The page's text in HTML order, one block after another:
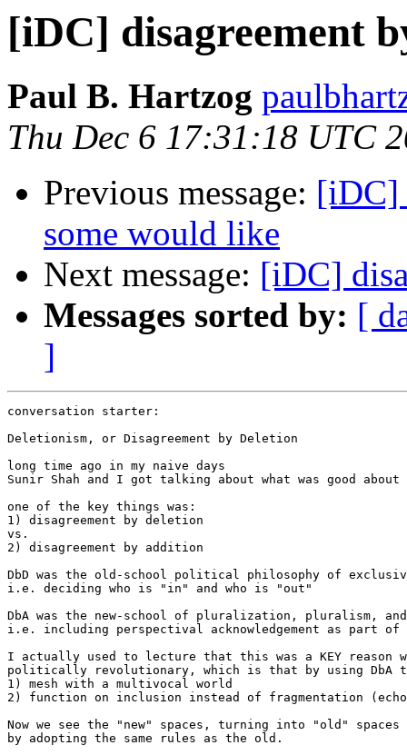
[iDC] disagreement
Paul B. Hartzog
Thu Dec 6 17:31:18 UTC
Previous message: [iDC]
some would like
Next message: [iDC]
Messages sorted by: [
]
conversation starter:
Deletionism, or Disagreement by Deletion
long time ago in my naive days
Sunir Shah and I got talking about what was good
one of the key things was:
1) disagreement by deletion
vs.
2) disagreement by addition
DbD was the old-school political philosophy of
i.e. deciding who is "in" and who is "out"
DbA was the new-school of pluralization, pluralism,
i.e. including perspectival acknowledgement as part of
I actually used to lecture that this was a KEY reason
politically revolutionary, which is that by using DbA
1) mesh with a multivocal world
2) function on inclusion instead of fragmentation (echo
Now we see the "new" spaces, turning into "old" spaces
by adopting the same rules as the old.